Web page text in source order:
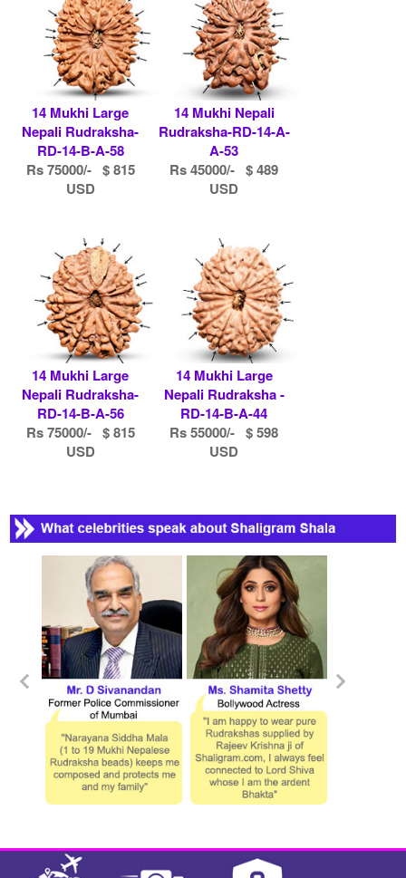
14 Mukhi Large
Nepali Rudraksha-
RD-14-B-A-58
Rs 75000/- $ 815
USD
14 Mukhi Nepali
Rudraksha-RD-14-A-
A-53
Rs 45000/- $ 489
USD
14 Mukhi Large
Nepali Rudraksha-
RD-14-B-A-56
Rs 75000/- $ 815
USD
14 Mukhi Large
Nepali Rudraksha -
RD-14-B-A-44
Rs 55000/- $ 598
USD